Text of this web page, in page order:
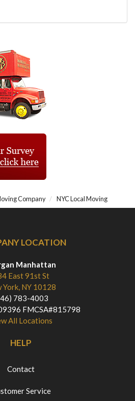
Company NYC Local Moving
LOCATION
Manhattan
East 91st St
York, NY 10128
783-4003
FMCSA#815798
All Locations
HELP
Contact
Service